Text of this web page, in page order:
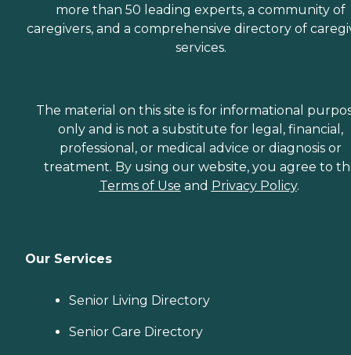
more than 50 leading experts, a community of
caregivers, and a comprehensive directory of
services.
The material on this site is for informational
only and is not a substitute for legal, financial,
professional, or medical advice or diagnosis or
treatment. By using our website, you agree to
Terms of Use and Privacy Policy.
Our Services
Senior Living Directory
Senior Care Directory